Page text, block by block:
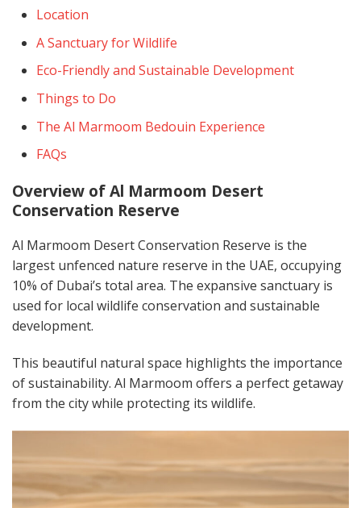
Location
A Sanctuary for Wildlife
Eco-Friendly and Sustainable Development
Things to Do
The Al Marmoom Bedouin Experience
FAQs
Overview of Al Marmoom Desert
Conservation Reserve
Al Marmoom Desert Conservation Reserve is the
largest unfenced nature reserve in the UAE, occupying
10% of Dubai’s total area. The expansive sanctuary is
used for local wildlife conservation and sustainable
development.
This beautiful natural space highlights the importance
of sustainability. Al Marmoom offers a perfect getaway
from the city while protecting its wildlife.